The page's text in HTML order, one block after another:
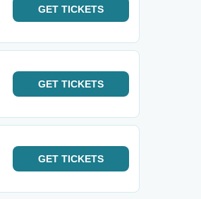
GET TICKETS
GET TICKETS
GET TICKETS